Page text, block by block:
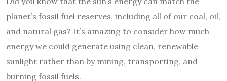
planet’s fossil fuel reserves, including all of our coal, oil,
and natural gas? It’s amazing to consider how much
energy we could generate using clean, renewable
sunlight rather than by mining, transporting, and
burning fossil fuels.